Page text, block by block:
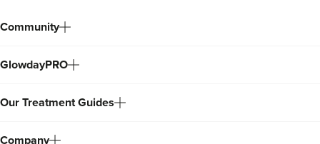
Community
GlowdayPRO
Our Treatment Guides
Company